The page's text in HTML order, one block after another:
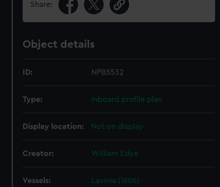
Share:
Object details
ID: NPB5532
Type: Inboard profile plan
Display location: Not on display
Creator: William Edye
Vessels: Lavinia (1806)